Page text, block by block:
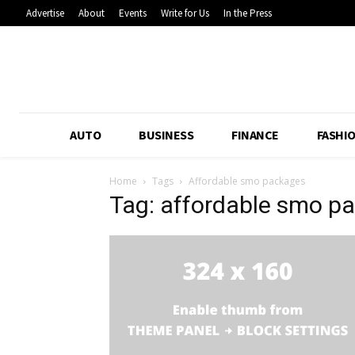
Advertise About Events Write for Us In the Press
AUTO BUSINESS FINANCE
Home Tags Affordable smo packages
Tag: affordable smo